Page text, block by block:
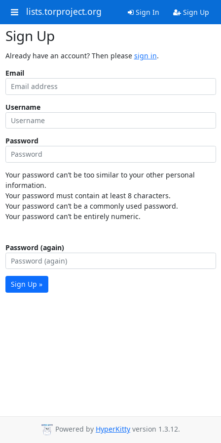
lists.torproject.org Sign In Sign Up
Sign Up
Already have an account? Then please sign in.
Email
Username
Password
Your password can’t be too similar to your other personal
information.
Your password must contain at least 8 characters.
Your password can’t be a commonly used password.
Your password can’t be entirely numeric.
Password (again)
Sign Up »
Powered by HyperKitty version 1.3.12.